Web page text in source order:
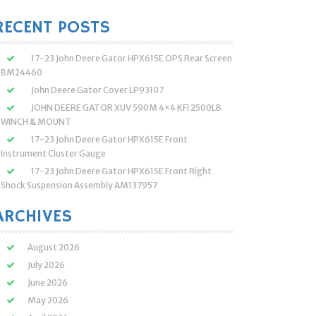
POSTS
17-23 John Deere Gator HPX615E OPS Rear Screen
BM24460
John Deere Gator Cover LP93107
JOHN DEERE GATOR XUV 590M 4×4 KFI 2500LB
WINCH & MOUNT
17-23 John Deere Gator HPX615E Front
Instrument Cluster Gauge
17-23 John Deere Gator HPX615E Front Right
Shock Suspension Assembly AM137957
August 2026
July 2026
June 2026
May 2026